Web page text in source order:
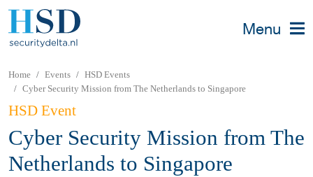
Menu
Home Events
HSD Events
Cyber Security Mission from The Netherlands to Singapore
HSD Event
Cyber Security Mission from The
Netherlands to Singapore